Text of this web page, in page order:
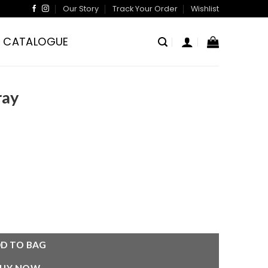
Our Story Track Your Order Wishlist
CATALOGUE
TO BAG